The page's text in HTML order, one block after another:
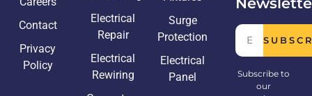
Contact
Privacy
Policy
Electrical
Repair
Electrical
Rewiring
Surge
Protection
Electrical
Panel
Subscribe to
our